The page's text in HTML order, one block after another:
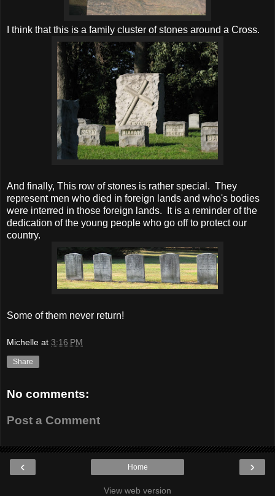
I think that this is a family cluster of stones around a Cross.
And finally, This row of stones is rather special. They
represent men who died in foreign lands and who's bodies
were interred in those foreign lands. It is a reminder of the
dedication of the young people who go off to protect our
country.
Some of them never return!
Michelle at 3:16 PM
Share
No comments:
Post a Comment
‹ ›
Home
View web version